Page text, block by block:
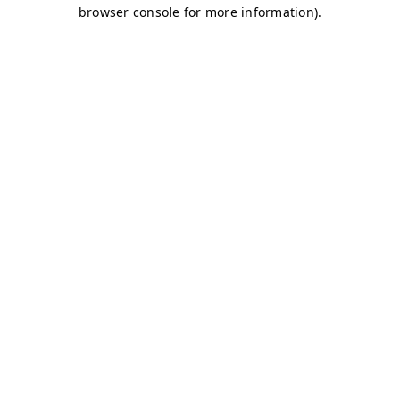
browser console for more information).